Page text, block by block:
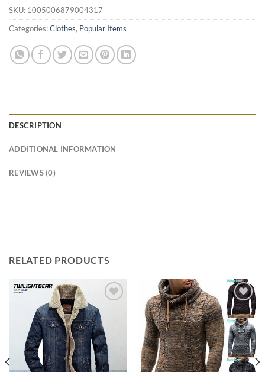
SKU: 1005006879004317
Categories:Clothes, Popular Items
DESCRIPTION
ADDITIONAL INFORMATION
REVIEWS (0)
RELATED PRODUCTS
wishlist
Add to
wishlist